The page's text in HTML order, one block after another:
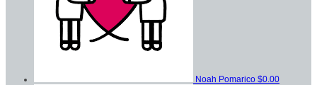
Noah Pomarico $0.00